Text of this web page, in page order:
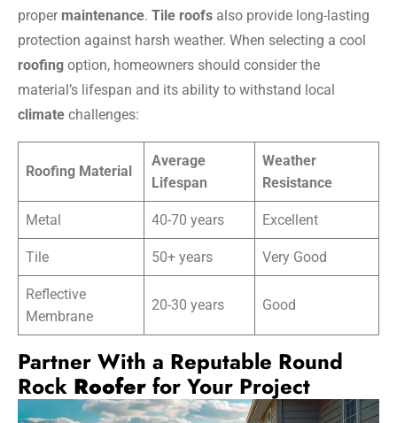
proper maintenance. Tile roofs also provide long-lasting
protection against harsh weather. When selecting a cool
roofing option, homeowners should consider the
material’s lifespan and its ability to withstand local
climate challenges:
Roofing Material
Average
Lifespan
Weather
Resistance
Metal 40-70 years Excellent
Tile 50+ years Very Good
Reflective
Membrane
20-30 years Good
Partner With a Reputable Round
Rock Roofer for Your Project